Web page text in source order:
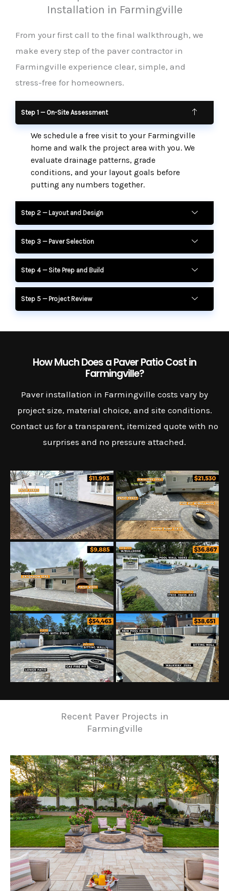
Installation in Farmingville
From your first call to the final walkthrough, we
make every step of the paver contractor in
Farmingville experience clear, simple, and
stress-free for homeowners.
Step 1 — On-Site Assessment
We schedule a free visit to your Farmingville
home and walk the project area with you. We
evaluate drainage patterns, grade
conditions, and your layout goals before
putting any numbers together.
Step 2 — Layout and Design
Step 3 — Paver Selection
Step 4 — Site Prep and Build
Step 5 — Project Review
How Much Does a Paver Patio Cost in
Farmingville?
Paver installation in Farmingville costs vary by
project size, material choice, and site conditions.
Contact us for a transparent, itemized quote with no
surprises and no pressure attached.
Recent Paver Projects in
Farmingville